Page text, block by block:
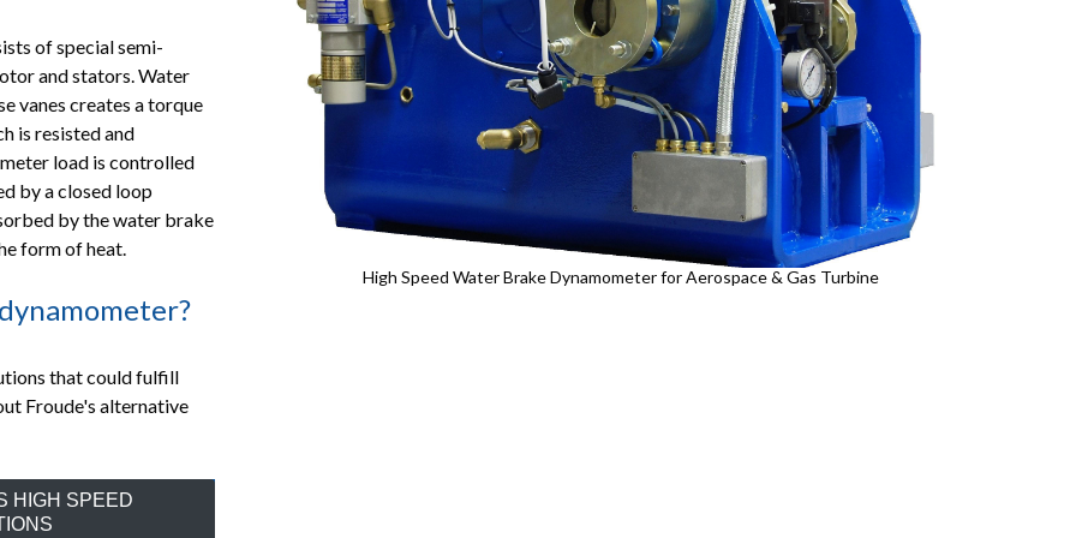
of special semi-
and stators. Water
vanes creates a torque
is resisted and
load is controlled
by a closed loop
by the water brake
form of heat.
that could fulfill
Froude's alternative
HIGH SPEED
High Speed Water Brake Dynamometer for Aerospace & Gas Turbine